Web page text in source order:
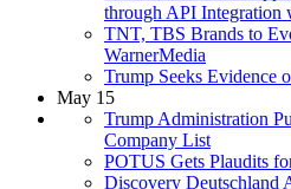
through API Integration
TNT, TBS Brands to
WarnerMedia
Trump Seeks Evidence
May 15
Trump Administration
Company List
POTUS Gets Plaudits
Discovery Deutschland